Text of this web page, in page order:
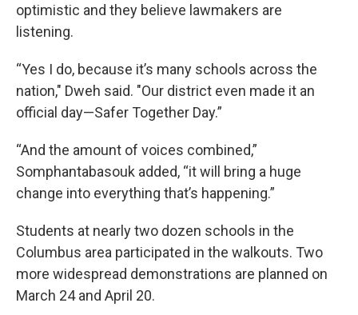
optimistic and they believe lawmakers are
listening.
“Yes I do, because it’s many schools across the
nation," Dweh said. "Our district even made it an
official day—Safer Together Day.”
“And the amount of voices combined,”
Somphantabasouk added, “it will bring a huge
change into everything that’s happening.”
Students at nearly two dozen schools in the
Columbus area participated in the walkouts. Two
more widespread demonstrations are planned on
March 24 and April 20.